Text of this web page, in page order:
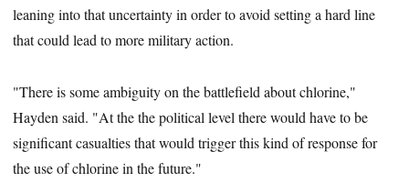
leaning into that uncertainty in order to avoid setting a hard line
that could lead to more military action.
"There is some ambiguity on the battlefield about chlorine,"
Hayden said. "At the the political level there would have to be
significant casualties that would trigger this kind of response for
the use of chlorine in the future."